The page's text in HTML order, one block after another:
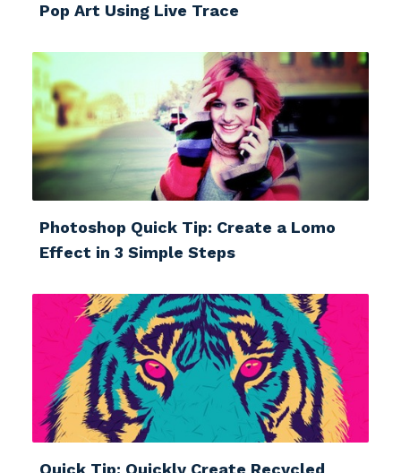
Pop Art Using Live Trace
Photoshop Quick Tip: Create a Lomo
Effect in 3 Simple Steps
Quick Tip: Quickly Create Recycled